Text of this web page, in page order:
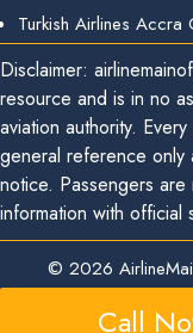
Turkish Airlines Accra
Disclaimer:
resource and is in no
aviation authority.
general reference only
notice. Passengers
information with official
© 2026
Call